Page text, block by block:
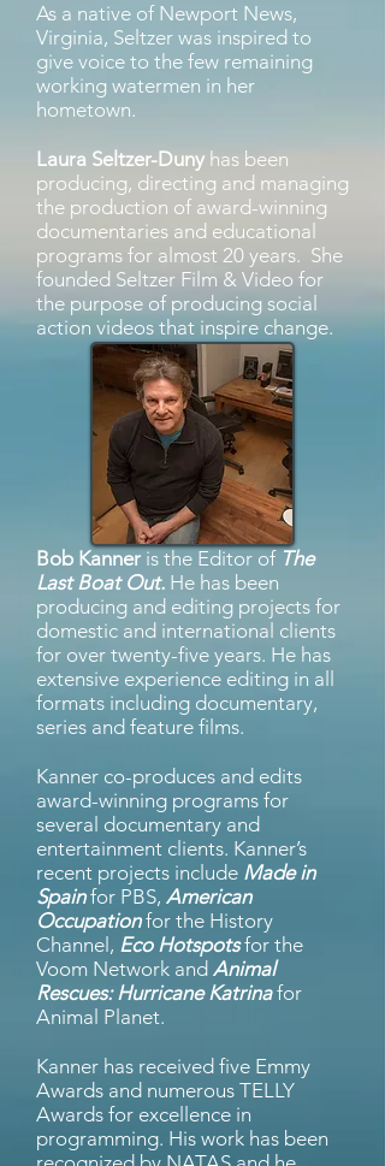
As a native of Newport News,
Virginia, Seltzer was inspired to
give voice to the few remaining
working watermen in her
hometown.
Laura Seltzer-Duny has been
producing, directing and managing
the production of award-winning
documentaries and educational
programs for almost 20 years. She
founded Seltzer Film & Video for
the purpose of producing social
action videos that inspire change.
Bob Kanner is the Editor of The
Last Boat Out. He has been
producing and editing projects for
domestic and international clients
for over twenty-five years. He has
extensive experience editing in all
formats including documentary,
series and feature films.
Kanner co-produces and edits
award-winning programs for
several documentary and
entertainment clients. Kanner’s
recent projects include Made in
Spainfor PBS, American
Occupationfor the History
Channel, Eco Hotspotsfor the
Voom Network and Animal
Rescues: Hurricane Katrinafor
Animal Planet.
Kanner has received five Emmy
Awards and numerous TELLY
Awards for excellence in
programming. His work has been